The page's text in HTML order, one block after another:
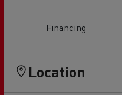
Financing
Location